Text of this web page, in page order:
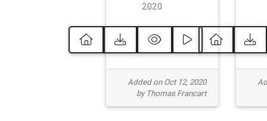
2020
Added on Oct 12, 2020
by Thomas Francart